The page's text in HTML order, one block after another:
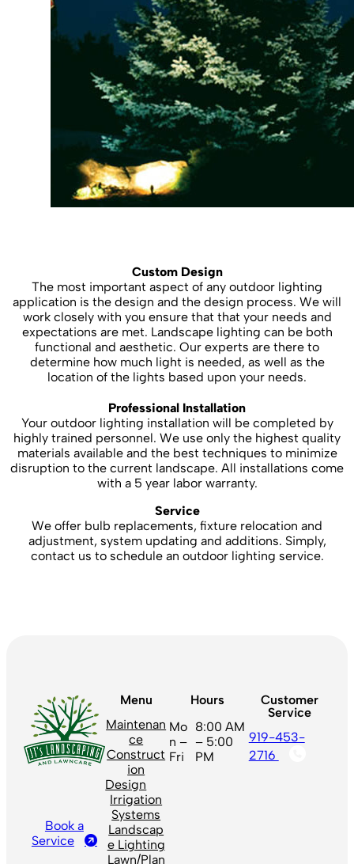
Custom Design
The most important aspect of any outdoor lighting
application is the design and the design process. We will
work closely with you ensure that that your needs and
expectations are met. Landscape lighting can be both
functional and aesthetic. Our experts are there to
determine how much light is needed, as well as the
location of the lights based upon your needs.
Professional Installation
Your outdoor lighting installation will be completed by
highly trained personnel. We use only the highest quality
materials available and the best techniques to minimize
disruption to the current landscape. All installations come
with a 5 year labor warranty.
Service
We offer bulb replacements, fixture relocation and
adjustment, system updating and additions. Simply,
contact us to schedule an outdoor lighting service.
Book a
Service
Menu
Maintenan
ce
Construct
ion
Design
Irrigation
Systems
Landscap
e Lighting
Lawn/Plan
Hours
Mo
n –
Fri
8:00 AM
– 5:00
PM
Customer
Service
919-453-
2716